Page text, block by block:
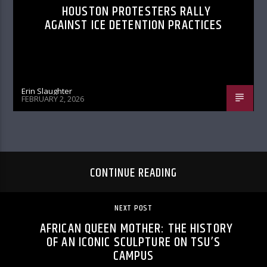
HOUSTON PROTESTERS RALLY
AGAINST ICE DETENTION PRACTICES
Erin Slaughter
FEBRUARY 2, 2026
CONTINUE READING
NEXT POST
AFRICAN QUEEN MOTHER: THE HISTORY
OF AN ICONIC SCULPTURE ON TSU’S
CAMPUS